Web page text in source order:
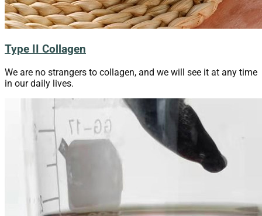
Type II Collagen
We are no strangers to collagen, and we will see it at any time
in our daily lives.